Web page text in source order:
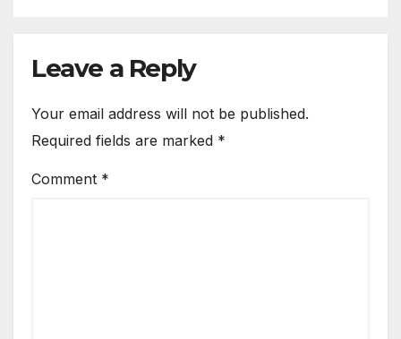
Leave a Reply
Your email address will not be published.
Required fields are marked *
Comment *